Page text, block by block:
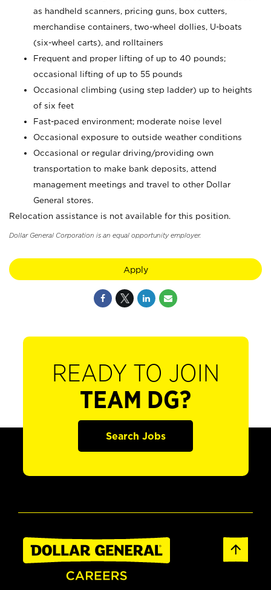
as handheld scanners, pricing guns, box cutters,
merchandise containers, two-wheel dollies, U-boats
(six-wheel carts), and rolltainers
Frequent and proper lifting of up to 40 pounds;
occasional lifting of up to 55 pounds
Occasional climbing (using step ladder) up to heights
of six feet
Fast-paced environment; moderate noise level
Occasional exposure to outside weather conditions
Occasional or regular driving/providing own
transportation to make bank deposits, attend
management meetings and travel to other Dollar
General stores.
Relocation assistance is not available for this position.
Dollar General Corporation is an equal opportunity employer.
Apply
READY TO JOIN
TEAM DG?
Search Jobs